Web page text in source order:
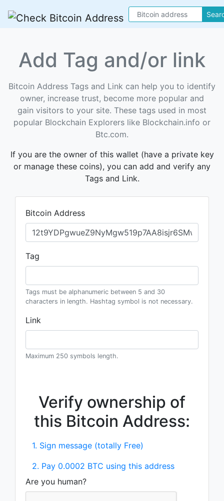
Add Tag and/or link
Bitcoin Address Tags and Link can help you to identify
owner, increase trust, become more popular and
gain visitors to your site. These tags used in most
popular Blockchain Explorers like Blockchain.info or
Btc.com.
If you are the owner of this wallet (have a private key
or manage these coins), you can add and verify any
Tags and Link.
Bitcoin Address
Tag
Tags must be alphanumeric between 5 and 30
characters in length. Hashtag symbol is not necessary.
Link
Maximum 250 symbols length.
Verify ownership of
this Bitcoin Address:
1. Sign message (totally Free)
2. Pay 0.0002 BTC using this address
Are you human?